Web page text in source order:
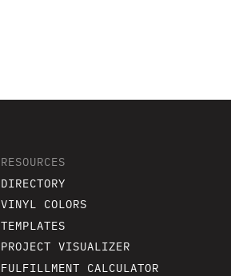
RESOURCES
DIRECTORY
VINYL COLORS
TEMPLATES
PROJECT VISUALIZER
FULFILLMENT CALCULATOR